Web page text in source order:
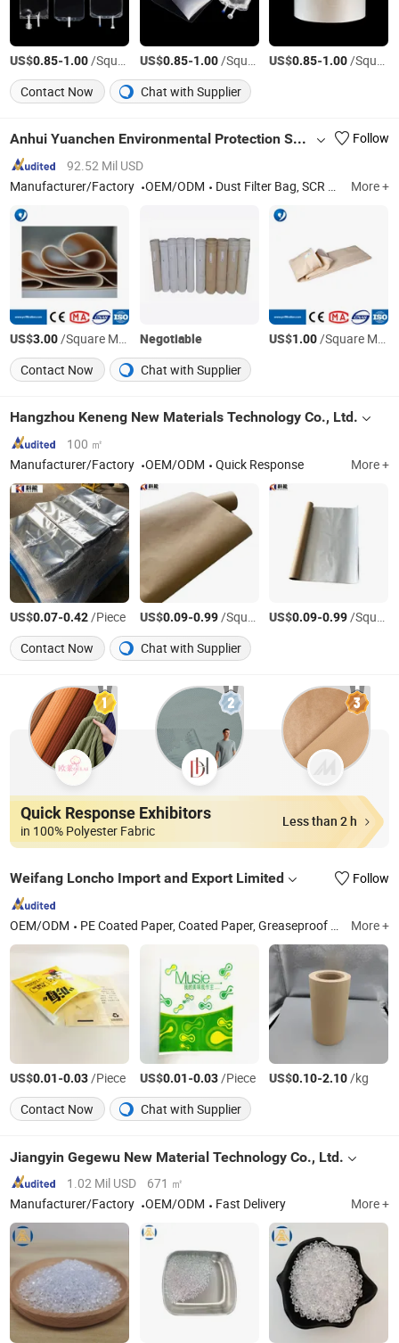
US$0.85-1.00/Square Meter US$0.85-1.00/Square Meter US$0.85-1.00/Square Meter
Contact Now
Chat with Supplier
Anhui Yuanchen Environmental Protection Science And Technology Co., Ltd.
Follow
92.52 Mil USD
Manufacturer/Factory
OEM/ODM Dust Filter Bag, SCR Catalyst More +
US$3.00/Square Meter Negotiable US$1.00/Square Meter
Contact Now
Chat with Supplier
Hangzhou Keneng New Materials Technology Co., Ltd.
100 ㎡
Manufacturer/Factory
OEM/ODM Quick Response More +
US$0.07-0.42/Piece US$0.09-0.99/Square Meter US$0.09-0.99/Square Meter
Contact Now
Chat with Supplier
Quick Response Exhibitors
in 100% Polyester Fabric
Less than 2 h
Weifang Loncho Import and Export Limited Follow
OEM/ODM PE Coated Paper, Coated Paper, Greaseproof Paper, Coated Paper Bag, Coated Paper Roll, Greaseproof Paper Bag, Food Wrapping Paper, PE Coated Paper Roll, Packaging Paper, Food Wrapping Paper Bag More +
US$0.01-0.03/Piece US$0.01-0.03/Piece US$0.10-2.10/kg
Contact Now
Chat with Supplier
Jiangyin Gegewu New Material Technology Co., Ltd.
1.02 Mil USD
671 ㎡
Manufacturer/Factory
OEM/ODM Fast Delivery More +